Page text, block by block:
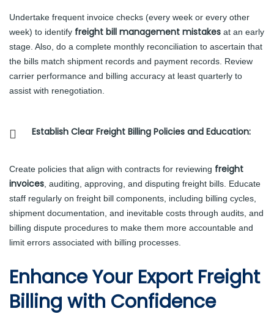
Undertake frequent invoice checks (every week or every other
week) to identify freight bill management mistakes at an early
stage. Also, do a complete monthly reconciliation to ascertain that
the bills match shipment records and payment records. Review
carrier performance and billing accuracy at least quarterly to
assist with renegotiation.
Establish Clear Freight Billing Policies and Education:
Create policies that align with contracts for reviewing freight
invoices , auditing, approving, and disputing freight bills. Educate
staff regularly on freight bill components, including billing cycles,
shipment documentation, and inevitable costs through audits, and
billing dispute procedures to make them more accountable and
limit errors associated with billing processes.
Enhance Your Export Freight
Billing with Confidence